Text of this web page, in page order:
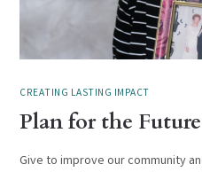
CREATING LASTING IMPACT
Plan for the Future
Give to improve our community